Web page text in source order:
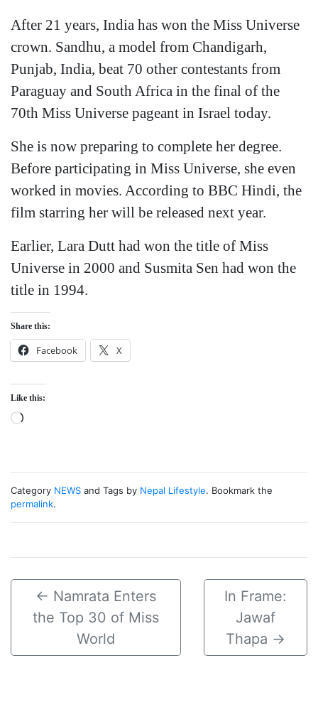
After 21 years, India has won the Miss Universe
crown. Sandhu, a model from Chandigarh,
Punjab, India, beat 70 other contestants from
Paraguay and South Africa in the final of the
70th Miss Universe pageant in Israel today.
She is now preparing to complete her degree.
Before participating in Miss Universe, she even
worked in movies. According to BBC Hindi, the
film starring her will be released next year.
Earlier, Lara Dutt had won the title of Miss
Universe in 2000 and Susmita Sen had won the
title in 1994.
Share this:
Facebook X
Like this:
Category NEWS and Tags by Nepal Lifestyle. Bookmark the
permalink.
← Namrata Enters
the Top 30 of Miss
World
In Frame:
Jawaf
Thapa →